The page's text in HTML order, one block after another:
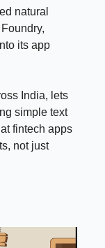
natural
its app
India, lets
simple text
fintech apps
not just